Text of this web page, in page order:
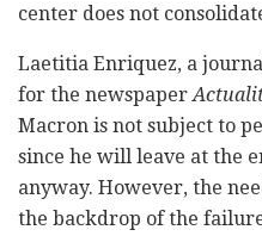
center does not
Laetitia Enriquez, a
for the newspaper
Macron is not subject to
since he will leave at the
anyway. However, the
the backdrop of the